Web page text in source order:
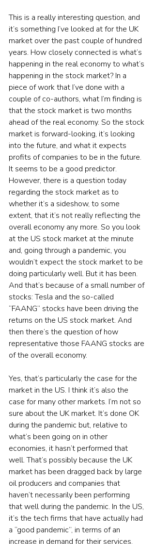
This is a really interesting question, and
it’s something I’ve looked at for the UK
market over the past couple of hundred
years. How closely connected is what’s
happening in the real economy to what’s
happening in the stock market? In a
piece of work that I’ve done with a
couple of co-authors, what I’m finding is
that the stock market is two months
ahead of the real economy. So the stock
market is forward-looking, it’s looking
into the future, and what it expects
profits of companies to be in the future.
It seems to be a good predictor.
However, there is a question today
regarding the stock market as to
whether it’s a sideshow, to some
extent, that it’s not really reflecting the
overall economy any more. So you look
at the US stock market at the minute
and, going through a pandemic, you
wouldn’t expect the stock market to be
doing particularly well. But it has been.
And that’s because of a small number of
stocks: Tesla and the so-called
“FAANG” stocks have been driving the
returns on the US stock market. And
then there’s the question of how
representative those FAANG stocks are
of the overall economy.
Yes, that’s particularly the case for the
market in the US. I think it’s also the
case for many other markets. I’m not so
sure about the UK market. It’s done OK
during the pandemic but, relative to
what’s been going on in other
economies, it hasn’t performed that
well. That’s possibly because the UK
market has been dragged back by large
oil producers and companies that
haven’t necessarily been performing
that well during the pandemic. In the US,
it’s the tech firms that have actually had
a “good pandemic”, in terms of an
increase in demand for their services.